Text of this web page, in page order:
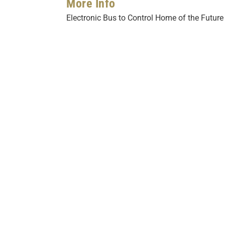
More Info
Electronic Bus to Control Home of the Future